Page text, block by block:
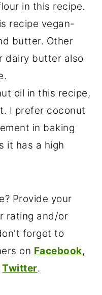
in this recipe.
recipe vegan-
butter. Other
dairy butter also
oil in this recipe,
I prefer coconut
in baking
it has a high
Provide your
rating and/or
forget to
on Facebook,
Twitter.